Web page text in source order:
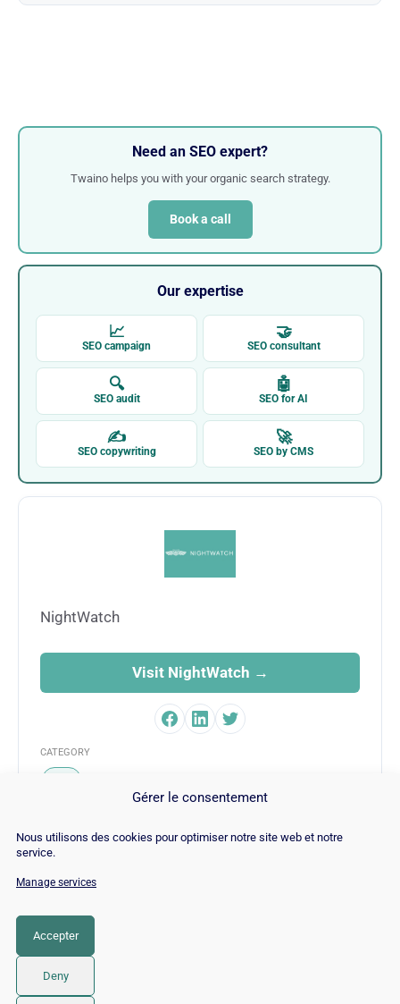
Gérer le consentement
Nous utilisons des cookies pour optimiser notre site web et notre
service.
Manage services
Accepter
Deny
Need an SEO expert?
Twaino helps you with your organic search strategy.
Book a call
Our expertise
📈
SEO campaign
🤝
SEO consultant
🔍
SEO audit
🤖
SEO for AI
✍
SEO copywriting
🚀
SEO by CMS
NightWatch
Visit NightWatch →
CATEGORY
© Copyright 2026 |
Policy|